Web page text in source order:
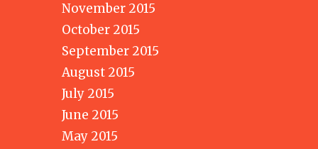
November 2015
October 2015
September 2015
August 2015
July 2015
June 2015
May 2015